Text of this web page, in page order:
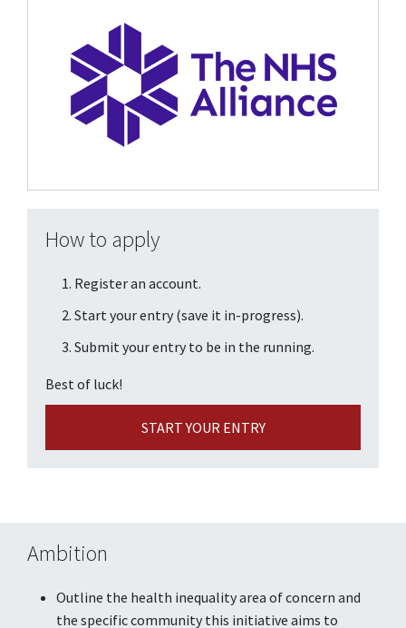
How to apply
Register an account.
Start your entry (save it in-progress).
Submit your entry to be in the running.
Best of luck!
START YOUR ENTRY
Ambition
Outline the health inequality area of concern and
the specific community this initiative aims to